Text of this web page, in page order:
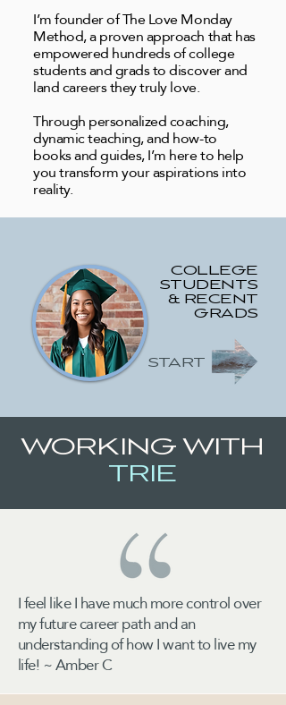
I’m founder of The Love Monday
Method, a proven approach that has
empowered hundreds of college
students and grads to discover and
land careers they truly love.
Through personalized coaching,
dynamic teaching, and how-to
books and guides, I’m here to help
you transform your aspirations into
reality.
START
COLLEGE
STUDENTS
& RECENT
GRADS
WORKING WITH
TRIE
I feel like I have much more control over
my future career path and an
understanding of how I want to live my
life! ~ Amber C